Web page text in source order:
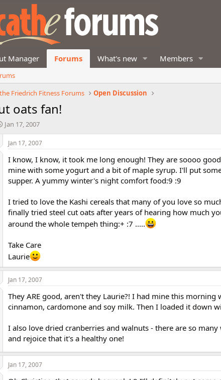
Manager Forums What's new Members
Friedrich Fitness Forums Open Discussion
oats fan!
S
t
Jan 17, 2007
Jan 17, 2007
I know, I know, it took me long enough! They are soooo
mine with some yogurt and a bit of maple syrup. I'll put
supper. A yummy winter's night comfort food:9 :9
I tried to love the Kashi cereals that many of you love so
finally tried steel cut oats after years of hearing how much
around the whole tempeh thing:+ :7 .....
Take Care
Laurie
Jan 17, 2007
They ARE good, aren't they Laurie?! I had mine this
cinnamon, cardomone and soy milk. Then I loaded it down
I also love dried cranberries and walnuts - there are so
and rejoice that it's a healthy one!
Jan 17, 2007